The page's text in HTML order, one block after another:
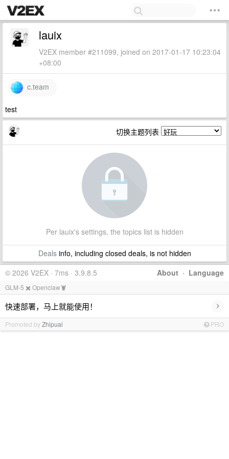
lauix
V2EX member #211099, joined on 2017-01-17 10:23:04
+08:00
c.team
test
切换主题列表
Per lauix's settings, the topics list is hidden
Dealsinfo, including closed deals, is not hidden
About · Language
© 2026 V2EX · 7ms · 3.9.8.5
GLM-5 ✖️ Openclaw🦞
快速部署，马上就能使用！ ›
Promoted byZhipuai PRO